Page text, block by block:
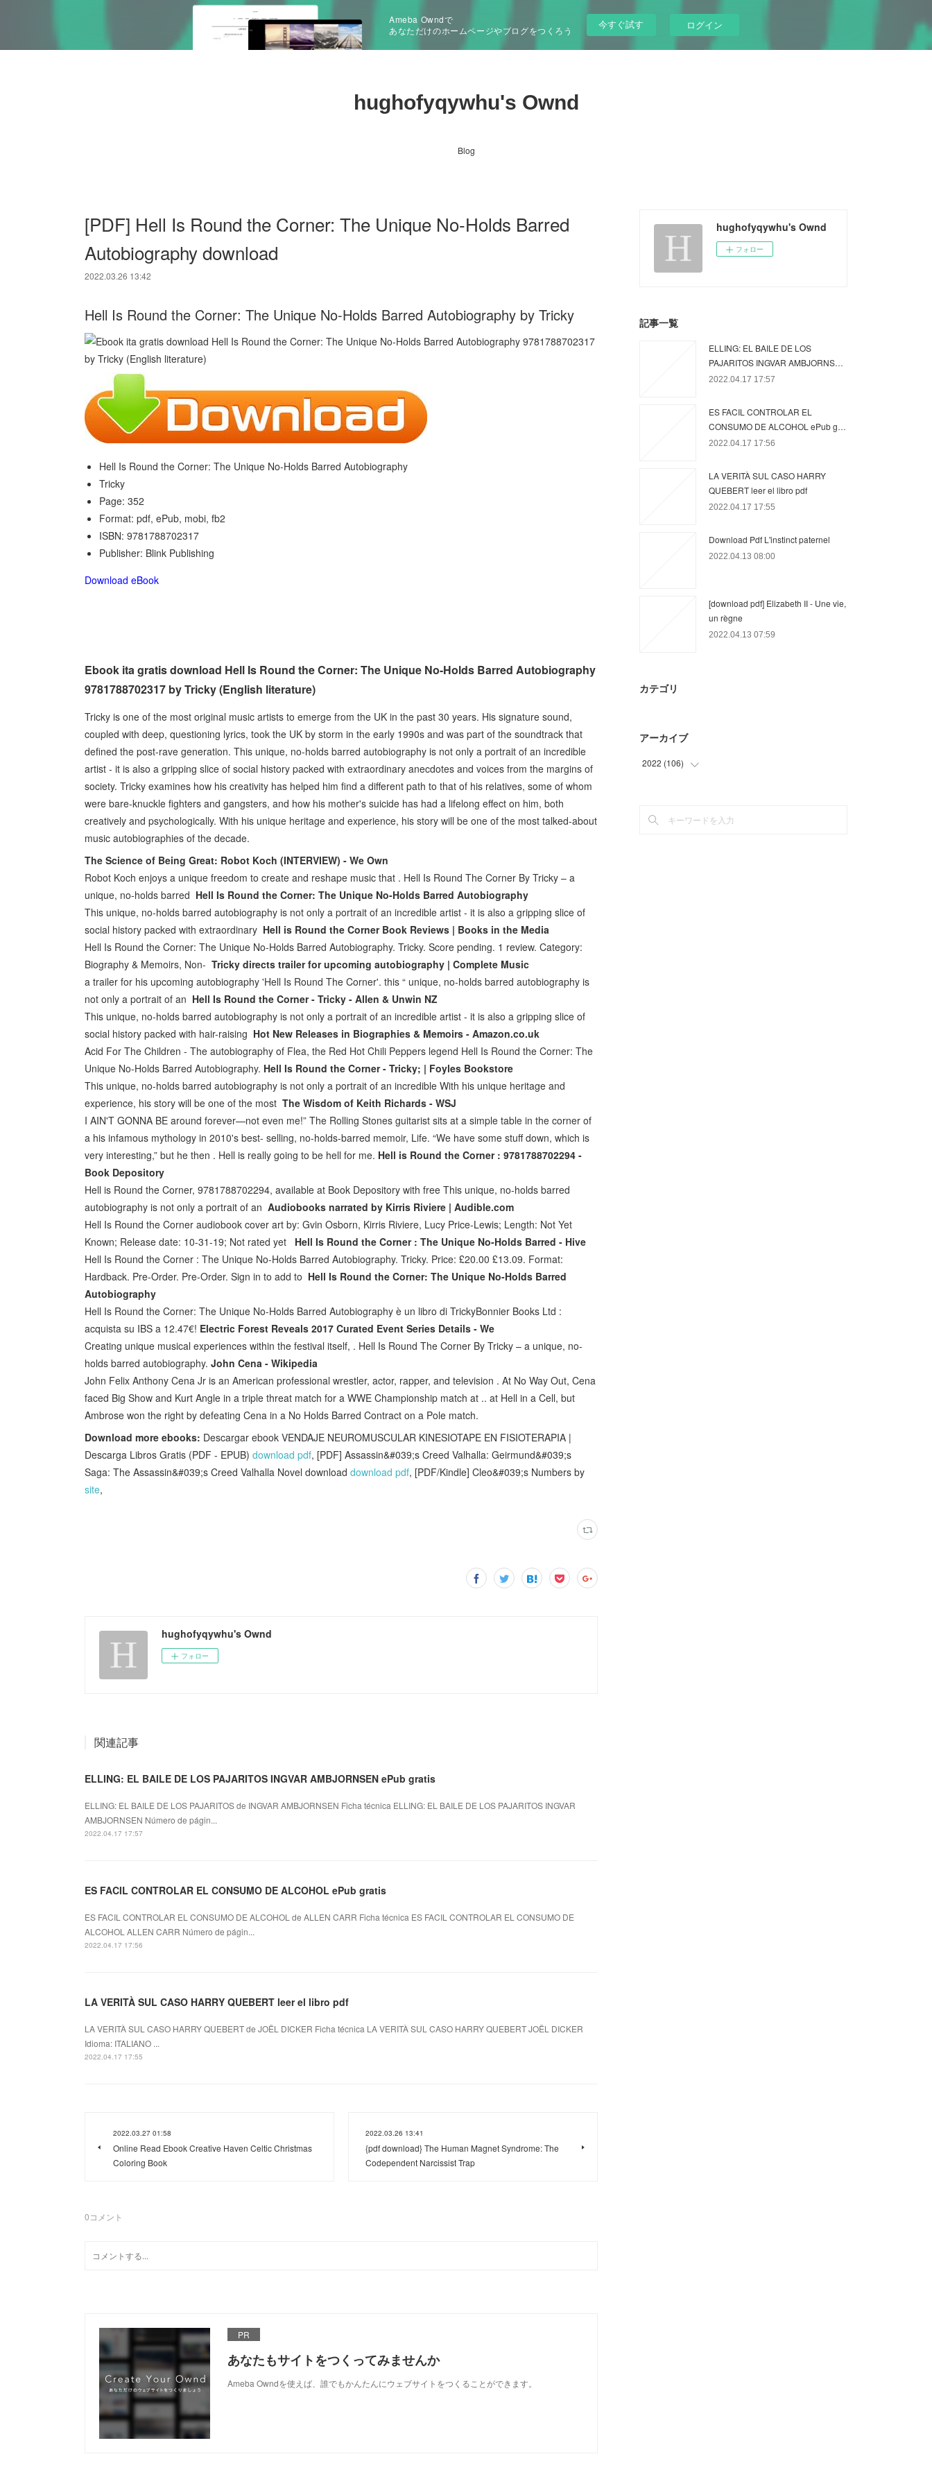
Ameba Owndで
あなただけのホームページやブログをつくろう
今すぐ試す ログイン
hughofyqywhu's Ownd
Blog
[PDF] Hell Is Round the Corner: The Unique No-Holds Barred
Autobiography download
2022.03.26 13:42
Hell Is Round the Corner: The Unique No-Holds Barred Autobiography by Tricky
Hell Is Round the Corner: The Unique No-Holds Barred Autobiography
Tricky
Page: 352
Format: pdf, ePub, mobi, fb2
ISBN: 9781788702317
Publisher: Blink Publishing
Download eBook
Ebook ita gratis download Hell Is Round the Corner: The Unique No-Holds Barred Autobiography
9781788702317 by Tricky (English literature)
Tricky is one of the most original music artists to emerge from the UK in the past 30 years. His signature sound,
coupled with deep, questioning lyrics, took the UK by storm in the early 1990s and was part of the soundtrack that
defined the post-rave generation. This unique, no-holds barred autobiography is not only a portrait of an incredible
artist - it is also a gripping slice of social history packed with extraordinary anecdotes and voices from the margins of
society. Tricky examines how his creativity has helped him find a different path to that of his relatives, some of whom
were bare-knuckle fighters and gangsters, and how his mother's suicide has had a lifelong effect on him, both
creatively and psychologically. With his unique heritage and experience, his story will be one of the most talked-about
music autobiographies of the decade.
The Science of Being Great: Robot Koch (INTERVIEW) - We Own
Robot Koch enjoys a unique freedom to create and reshape music that . Hell Is Round The Corner By Tricky – a
unique, no-holds barred Hell Is Round the Corner: The Unique No-Holds Barred Autobiography
This unique, no-holds barred autobiography is not only a portrait of an incredible artist - it is also a gripping slice of
social history packed with extraordinary Hell is Round the Corner Book Reviews | Books in the Media
Hell Is Round the Corner: The Unique No-Holds Barred Autobiography. Tricky. Score pending. 1 review. Category:
Biography & Memoirs, Non- Tricky directs trailer for upcoming autobiography | Complete Music
a trailer for his upcoming autobiography 'Hell Is Round The Corner'. this “ unique, no-holds barred autobiography is
not only a portrait of an Hell Is Round the Corner - Tricky - Allen & Unwin NZ
This unique, no-holds barred autobiography is not only a portrait of an incredible artist - it is also a gripping slice of
social history packed with hair-raising Hot New Releases in Biographies & Memoirs - Amazon.co.uk
Acid For The Children - The autobiography of Flea, the Red Hot Chili Peppers legend Hell Is Round the Corner: The
Unique No-Holds Barred Autobiography. Hell Is Round the Corner - Tricky; | Foyles Bookstore
This unique, no-holds barred autobiography is not only a portrait of an incredible With his unique heritage and
experience, his story will be one of the most The Wisdom of Keith Richards - WSJ
I AIN'T GONNA BE around forever—not even me!” The Rolling Stones guitarist sits at a simple table in the corner of
a his infamous mythology in 2010's best- selling, no-holds-barred memoir, Life. “We have some stuff down, which is
very interesting,” but he then . Hell is really going to be hell for me. Hell is Round the Corner : 9781788702294 -
Book Depository
Hell is Round the Corner, 9781788702294, available at Book Depository with free This unique, no-holds barred
autobiography is not only a portrait of an Audiobooks narrated by Kirris Riviere | Audible.com
Hell Is Round the Corner audiobook cover art by: Gvin Osborn, Kirris Riviere, Lucy Price-Lewis; Length: Not Yet
Known; Release date: 10-31-19; Not rated yet Hell Is Round the Corner : The Unique No-Holds Barred - Hive
Hell Is Round the Corner : The Unique No-Holds Barred Autobiography. Tricky. Price: £20.00 £13.09. Format:
Hardback. Pre-Order. Pre-Order. Sign in to add to Hell Is Round the Corner: The Unique No-Holds Barred
Autobiography
Hell Is Round the Corner: The Unique No-Holds Barred Autobiography è un libro di TrickyBonnier Books Ltd :
acquista su IBS a 12.47€! Electric Forest Reveals 2017 Curated Event Series Details - We
Creating unique musical experiences within the festival itself, . Hell Is Round The Corner By Tricky – a unique, no-
holds barred autobiography. John Cena - Wikipedia
John Felix Anthony Cena Jr is an American professional wrestler, actor, rapper, and television . At No Way Out, Cena
faced Big Show and Kurt Angle in a triple threat match for a WWE Championship match at .. at Hell in a Cell, but
Ambrose won the right by defeating Cena in a No Holds Barred Contract on a Pole match.
Download more ebooks: Descargar ebook VENDAJE NEUROMUSCULAR KINESIOTAPE EN FISIOTERAPIA |
Descarga Libros Gratis (PDF - EPUB) download pdf, [PDF] Assassin&#039;s Creed Valhalla: Geirmund&#039;s
Saga: The Assassin&#039;s Creed Valhalla Novel download download pdf, [PDF/Kindle] Cleo&#039;s Numbers by
site,
hughofyqywhu's Ownd
フォロー
関連記事
ELLING: EL BAILE DE LOS PAJARITOS INGVAR AMBJORNSEN ePub gratis
ELLING: EL BAILE DE LOS PAJARITOS de INGVAR AMBJORNSEN Ficha técnica ELLING: EL BAILE DE LOS PAJARITOS INGVAR
AMBJORNSEN Número de págin...
2022.04.17 17:57
ES FACIL CONTROLAR EL CONSUMO DE ALCOHOL ePub gratis
ES FACIL CONTROLAR EL CONSUMO DE ALCOHOL de ALLEN CARR Ficha técnica ES FACIL CONTROLAR EL CONSUMO DE
ALCOHOL ALLEN CARR Número de págin...
2022.04.17 17:56
LA VERITÀ SUL CASO HARRY QUEBERT leer el libro pdf
LA VERITÀ SUL CASO HARRY QUEBERT de JOËL DICKER Ficha técnica LA VERITÀ SUL CASO HARRY QUEBERT JOËL DICKER
Idioma: ITALIANO ...
2022.04.17 17:55
2022.03.27 01:58
Online Read Ebook Creative Haven Celtic Christmas
Coloring Book
2022.03.26 13:41
{pdf download} The Human Magnet Syndrome: The
Codependent Narcissist Trap
0コメント
PR
あなたもサイトをつくってみませんか
Ameba Owndを使えば、誰でもかんたんにウェブサイトをつくることができます。
hughofyqywhu's Ownd
フォロー
記事一覧
ELLING: EL BAILE DE LOS
PAJARITOS INGVAR AMBJORNS…
2022.04.17 17:57
ES FACIL CONTROLAR EL
CONSUMO DE ALCOHOL ePub g…
2022.04.17 17:56
LA VERITÀ SUL CASO HARRY
QUEBERT leer el libro pdf
2022.04.17 17:55
Download Pdf L'instinct paternel
2022.04.13 08:00
[download pdf] Elizabeth II - Une vie,
un règne
2022.04.13 07:59
カテゴリ
アーカイブ
2022 (106)